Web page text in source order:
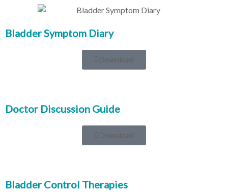
Bladder Symptom Diary
Download
Doctor Discussion Guide
Download
Bladder Control Therapies